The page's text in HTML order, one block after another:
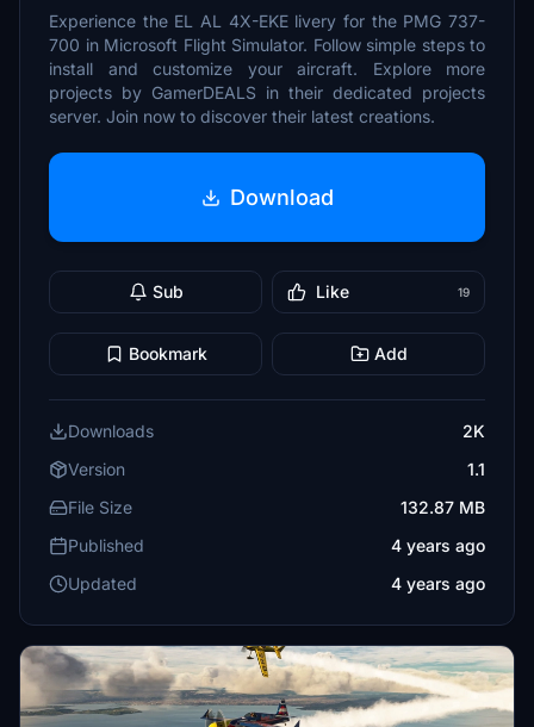
Experience the EL AL 4X-EKE livery for the PMG 737-
700 in Microsoft Flight Simulator. Follow simple steps to
install and customize your aircraft. Explore more
projects by GamerDEALS in their dedicated projects
server. Join now to discover their latest creations.
Download
Sub Like 19
Bookmark Add
Downloads
2K
Version
1.1
File Size
132.87 MB
Published
4 years ago
Updated
4 years ago